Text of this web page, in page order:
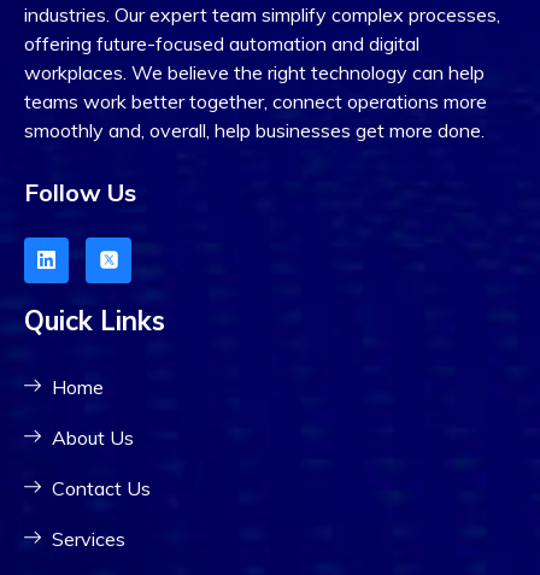
industries. Our expert team simplify complex processes,
offering future-focused automation and digital
workplaces. We believe the right technology can help
teams work better together, connect operations more
smoothly and, overall, help businesses get more done.
Follow Us
Quick Links
Home
About Us
Contact Us
Services